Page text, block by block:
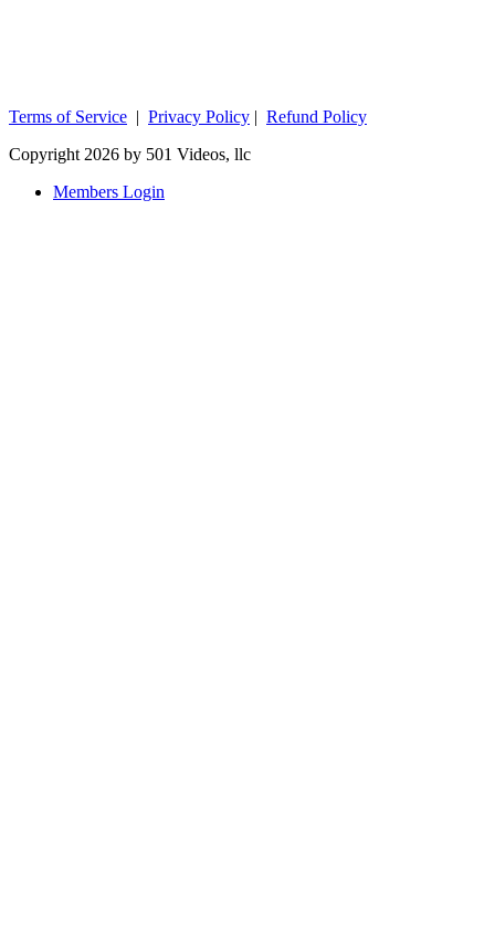
Terms of Service | Privacy Policy | Refund Policy
Copyright 2026 by 501 Videos, llc
Members Login